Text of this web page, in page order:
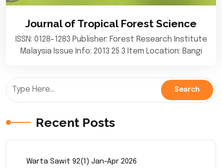
Journal of Tropical Forest Science
ISSN: 0128-1283 Publisher: Forest Research Institute
Malaysia Issue Info: 2013 25 3 Item Location: Bangi
Recent Posts
Warta Sawit 92(1) Jan-Apr 2026